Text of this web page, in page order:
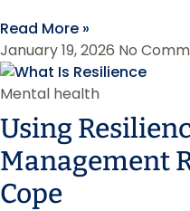
Read More »
January 19, 2026 No
Mental health
Using
Management
Cope